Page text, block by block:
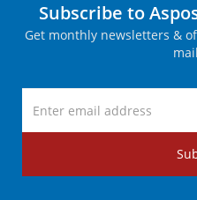
Subscribe to
Get monthly newsletters &